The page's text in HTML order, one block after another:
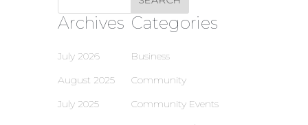
Archives
July 2026
August 2025
July 2025
Categories
Business
Community
Community Events